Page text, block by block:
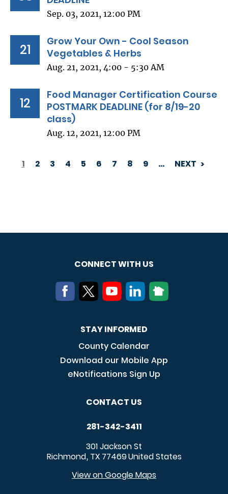
Sep. 03, 2021, 12:00 PM
21
Grow Your Own - Cool Season
Vegetables & Herbs
Aug. 21, 2021, 4:00 - 5:30 AM
12
Food Manager Certification Course
POSTMARK DEADLINE (for 8/19-20
class)
Aug. 12, 2021, 12:00 PM
PAGINATION
1 2 3 4 5 6 7 8 9 … NEXT
CONNECT WITH US
STAY INFORMED
County Calendar
Download our Mobile App
eNotifications Sign Up
CONTACT US
281-342-3411
301 Jackson St
Richmond, TX 77469United States
View on Google Maps